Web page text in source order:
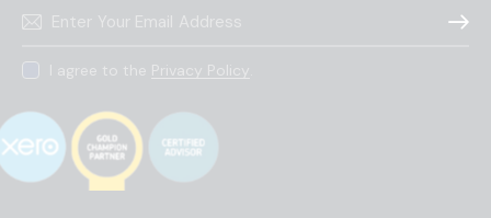
I agree to the Privacy Policy